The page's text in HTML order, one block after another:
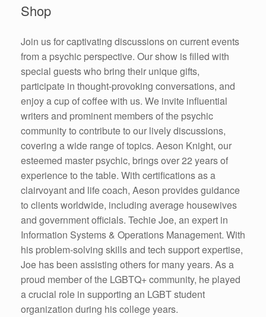
Shop
Join us for captivating discussions on current events
from a psychic perspective. Our show is filled with
special guests who bring their unique gifts,
participate in thought-provoking conversations, and
enjoy a cup of coffee with us. We invite influential
writers and prominent members of the psychic
community to contribute to our lively discussions,
covering a wide range of topics. Aeson Knight, our
esteemed master psychic, brings over 22 years of
experience to the table. With certifications as a
clairvoyant and life coach, Aeson provides guidance
to clients worldwide, including average housewives
and government officials. Techie Joe, an expert in
Information Systems & Operations Management. With
his problem-solving skills and tech support expertise,
Joe has been assisting others for many years. As a
proud member of the LGBTQ+ community, he played
a crucial role in supporting an LGBT student
organization during his college years.